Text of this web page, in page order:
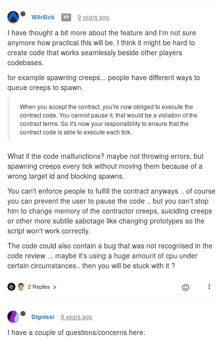
W4rl0ck YP 9 years ago
I have thought a bit more about the feature and I'm not sure
anymore how practical this will be. I think it might be hard to
create code that works seamlessly beside other players
codebases.
for example spawning creeps... people have different ways to
queue creeps to spawn.
When you accept the contract, you're now obliged to execute the
contract code. You cannot pause it, that would be a violation of the
contract terms. So it's now your responsibility to ensure that the
contract code is able to execute each tick.
What if the code malfunctions? maybe not throwing errors, but
spawning creeps every tick without moving them because of a
wrong target id and blocking spawns.
You can't enforce people to fulfill the contract anyways .. of course
you can prevent the user to pause the code .. but you can't stop
him to change memory of the contractor creeps, suiciding creeps
or other more subtile sabotage like changing prototypes so the
script won't work correctly.
The code could also contain a bug that was not recognised in the
code review ... maybe it's using a huge amount of cpu under
certain circumstances.. then you will be stuck with it ?
2 Replies
Dignissi 9 years ago
I have a couple of questions/concerns here: